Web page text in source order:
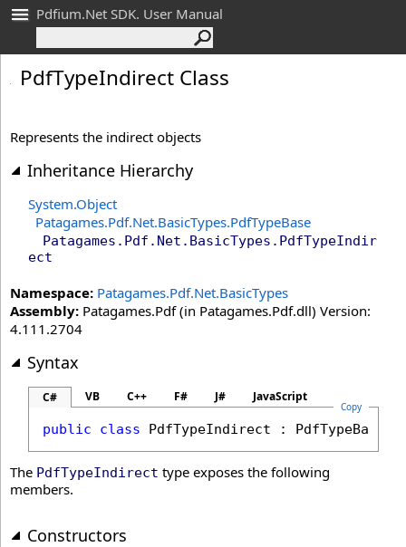
Pdfium.Net SDK. User Manual
PdfTypeIndirect Class
Represents the indirect objects
Inheritance Hierarchy
System.Object
Patagames.Pdf.Net.BasicTypes.PdfTypeBase
Patagames.Pdf.Net.BasicTypes . PdfTypeIndir
ect
Namespace: Patagames.Pdf.Net.BasicTypes
Assembly: Patagames.Pdf (in Patagames.Pdf.dll) Version:
4.111.2704
Syntax
C# VB C++ F# J# JavaScript
Copy
public class PdfTypeIndirect : PdfTypeBase
The PdfTypeIndirect type exposes the following
members.
Constructors